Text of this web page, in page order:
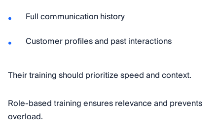
Full communication history
Customer profiles and past interactions
Their training should prioritize speed and context.
Role-based training ensures relevance and prevents
overload.